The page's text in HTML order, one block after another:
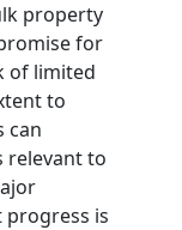
property
for
of limited
to
can
relevant to
progress is